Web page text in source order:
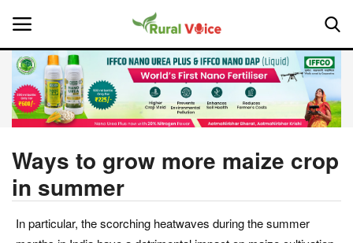
Home
About Us
Leadership Profiles
Ways to grow more maize crop
in summer
In particular, the scorching heatwaves during the summer